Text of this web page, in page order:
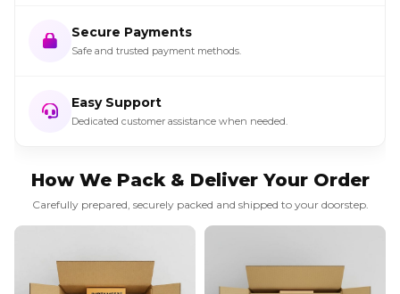
Secure Payments
Safe and trusted payment methods.
Easy Support
Dedicated customer assistance when needed.
How We Pack & Deliver Your Order
Carefully prepared, securely packed and shipped to your doorstep.